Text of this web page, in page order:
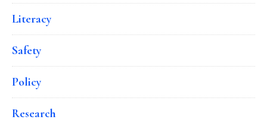
Literacy
Safety
Policy
Research